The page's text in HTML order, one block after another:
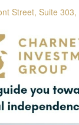
Street, Suite 303,